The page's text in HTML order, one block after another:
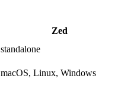
Zed
standalone
macOS, Linux, Windows